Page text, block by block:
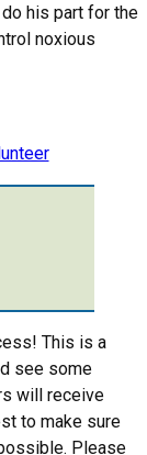
do his part for the
noxious
This is a
see some
will receive
to make sure
Please